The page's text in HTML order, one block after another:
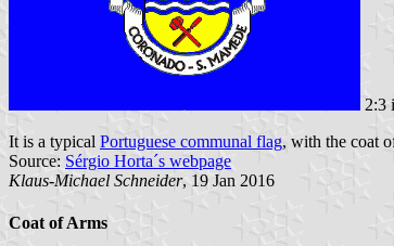
2:3
It is a typical Portuguese communal flag, with the coat
Source: Sérgio Horta´s webpage
Klaus-Michael Schneider, 19 Jan 2016
Coat of Arms